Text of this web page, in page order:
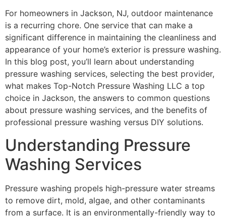
For homeowners in Jackson, NJ, outdoor maintenance
is a recurring chore. One service that can make a
significant difference in maintaining the cleanliness and
appearance of your home’s exterior is pressure washing.
In this blog post, you’ll learn about understanding
pressure washing services, selecting the best provider,
what makes Top-Notch Pressure Washing LLC a top
choice in Jackson, the answers to common questions
about pressure washing services, and the benefits of
professional pressure washing versus DIY solutions.
Understanding Pressure
Washing Services
Pressure washing propels high-pressure water streams
to remove dirt, mold, algae, and other contaminants
from a surface. It is an environmentally-friendly way to